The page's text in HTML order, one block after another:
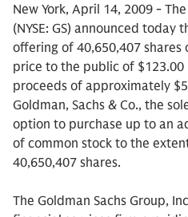
New York, April 14, 2009 -
(NYSE: GS) announced
offering of 40,650,407
price to the public of
proceeds of approximately
Goldman, Sachs & Co., the
option to purchase up to an
of common stock to the
40,650,407 shares.
The Goldman Sachs Group,